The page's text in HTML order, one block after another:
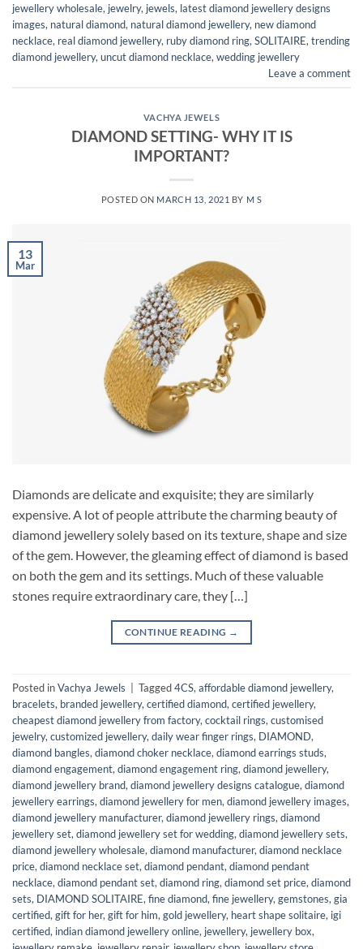
jewellery wholesale, jewelry, jewels, latest diamond jewellery designs
images, natural diamond, natural diamond jewellery, new diamond
necklace, real diamond jewellery, ruby diamond ring, SOLITAIRE, trending
diamond jewellery, uncut diamond necklace, wedding jewellery
Leave a comment
VACHYA JEWELS
DIAMOND SETTING- WHY IT IS
IMPORTANT?
POSTED ON MARCH 13, 2021 BY M S
13
Mar
Diamonds are delicate and exquisite; they are similarly
expensive. A lot of people attribute the charming beauty of
diamond jewellery solely based on its texture, shape and size
of the gem. However, the gleaming effect of diamond is based
on both the gem and its settings. Much of these valuable
stones require extraordinary care, they […]
CONTINUE READING →
Posted inVachya Jewels Tagged4CS,affordable diamond jewellery,
bracelets, branded jewellery,certified diamond,certified jewellery,
cheapest diamond jewellery from factory,cocktail rings,customised
jewelry,customized jewellery,daily wear finger rings, DIAMOND,
diamond bangles,diamond choker necklace,diamond earrings studs,
diamond engagement,diamond engagement ring,diamond jewellery,
diamond jewellery brand,diamond jewellery designs catalogue,diamond
jewellery earrings,diamond jewellery for men,diamond jewellery images,
diamond jewellery manufacturer,diamond jewellery rings,diamond
jewellery set,diamond jewellery set for wedding,diamond jewellery sets,
diamond jewellery wholesale,diamond manufacturer,diamond necklace
price,diamond necklace set,diamond pendant,diamond pendant
necklace,diamond pendant set,diamond ring,diamond set price,diamond
sets, DIAMOND SOLITAIRE,fine diamond,fine jewellery,gemstones,gia
certified,gift for her,gift for him,gold jewellery, heart shape solitaire, igi
certified, indian diamond jewellery online, jewellery, jewellery box,